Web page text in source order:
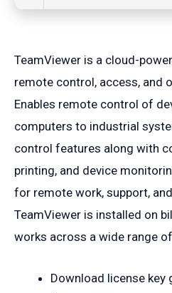
TeamViewer is a cloud-
remote control, access, and
Enables remote control of
computers to industrial
control features along with
printing, and device
for remote work, support,
TeamViewer is installed on
works across a wide range
Download license